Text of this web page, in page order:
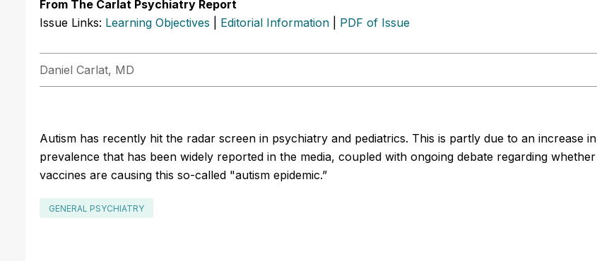
From The Carlat Psychiatry Report
Issue Links: Learning Objectives Editorial Information PDF of Issue
Daniel Carlat, MD
Autism has recently hit the radar screen in psychiatry and pediatrics. This is partly due to an increase in
prevalence that has been widely reported in the media, coupled with ongoing debate regarding whether
vaccines are causing this so-called "autism epidemic.”
GENERAL PSYCHIATRY